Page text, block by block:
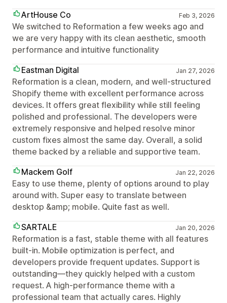
ArtHouse Co
Feb 3, 2026
We switched to Reformation a few weeks ago and
we are very happy with its clean aesthetic, smooth
performance and intuitive functionality
Eastman Digital
Jan 27, 2026
Reformation is a clean, modern, and well-structured
Shopify theme with excellent performance across
devices. It offers great flexibility while still feeling
polished and professional. The developers were
extremely responsive and helped resolve minor
custom fixes almost the same day. Overall, a solid
theme backed by a reliable and supportive team.
Mackem Golf
Jan 22, 2026
Easy to use theme, plenty of options around to play
around with. Super easy to translate between
desktop &amp; mobile. Quite fast as well.
SARTALE
Jan 20, 2026
Reformation is a fast, stable theme with all features
built-in. Mobile optimization is perfect, and
developers provide frequent updates. Support is
outstanding—they quickly helped with a custom
request. A high-performance theme with a
professional team that actually cares. Highly